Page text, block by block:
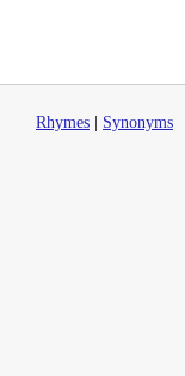
Rhymes Synonyms